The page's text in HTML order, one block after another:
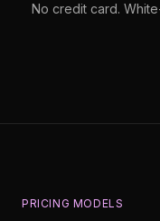
No credit card.
PRICING MODELS